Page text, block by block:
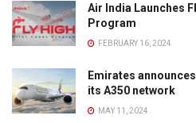
Air India Launches
Program
FEBRUARY 16, 2024
Emirates
its A350 network
MAY 11, 2024